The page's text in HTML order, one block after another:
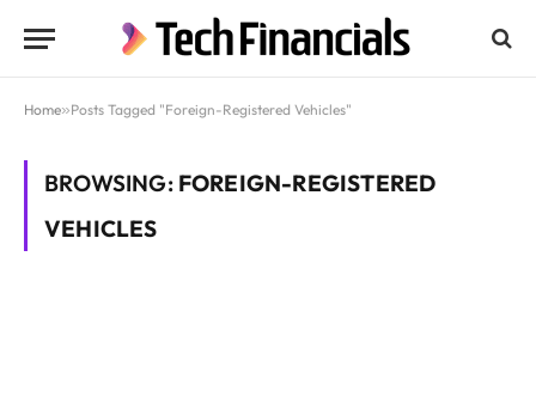
Home»Posts Tagged "Foreign-Registered Vehicles"
BROWSING: FOREIGN-REGISTERED
VEHICLES